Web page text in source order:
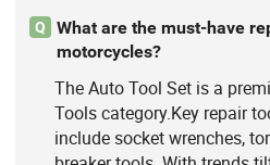
Q
What are the must-have
motorcycles?
The Auto Tool Set is a
Tools category.Key repair
include socket wrenches,